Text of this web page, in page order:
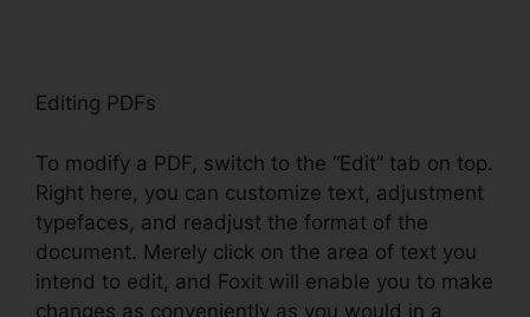
Editing PDFs
To modify a PDF, switch to the “Edit” tab on top.
Right here, you can customize text, adjustment
typefaces, and readjust the format of the
document. Merely click on the area of text you
intend to edit, and Foxit will enable you to make
changes as conveniently as you would in a